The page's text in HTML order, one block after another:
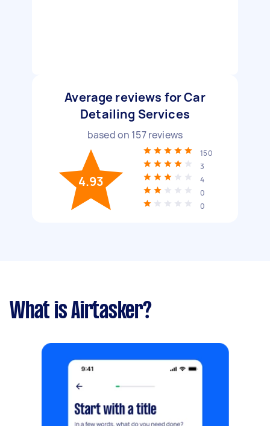
Average reviews for Car
Detailing Services
based on 157reviews
4.93
150
3
4
0
0
What is Airtasker?